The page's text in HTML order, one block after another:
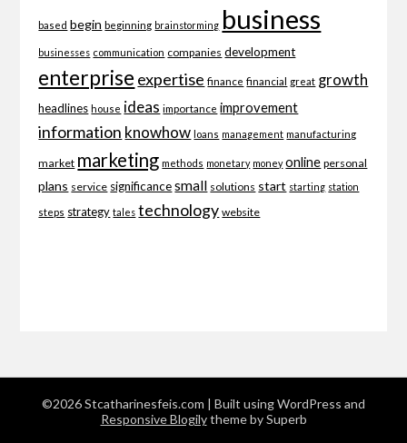
based begin beginning brainstorming business
businesses communication companies development
enterprise expertise finance financial great growth
headlines house ideas importance improvement
information knowhow loans management manufacturing
market marketing methods monetary money online personal
plans service significance small solutions start starting station
steps strategy tales technology website
©2026 Stcatharinesfeis.com | Built using WordPress and
Responsive Blogilytheme by Superb